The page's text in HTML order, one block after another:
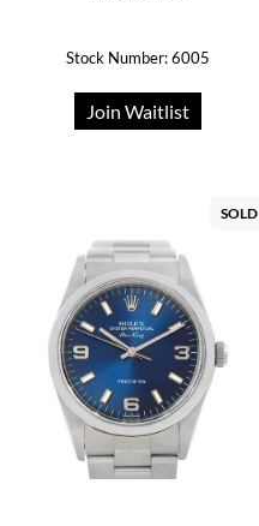
Stock Number: 6005
Join Waitlist
SOLD